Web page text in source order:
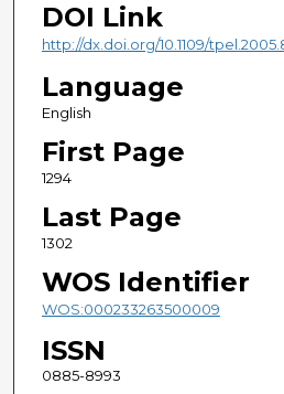
DOI Link
http://dx.doi.org/10.1109/
Language
English
First Page
1294
Last Page
1302
WOS Identifier
WOS:000233263500009
ISSN
0885-8993